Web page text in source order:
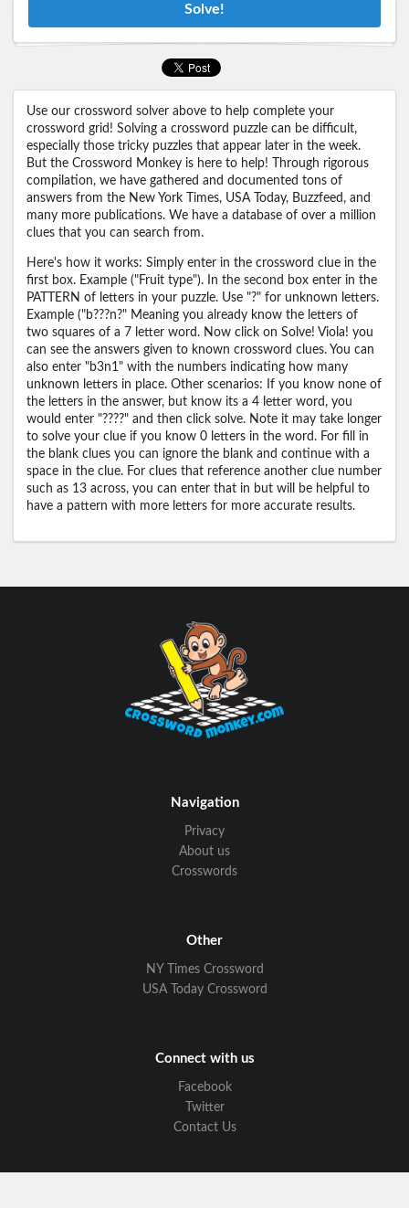
Solve!
Use our crossword solver above to help complete your
crossword grid! Solving a crossword puzzle can be difficult,
especially those tricky puzzles that appear later in the week.
But the Crossword Monkey is here to help! Through rigorous
compilation, we have gathered and documented tons of
answers from the New York Times, USA Today, Buzzfeed, and
many more publications. We have a database of over a million
clues that you can search from.
Here's how it works: Simply enter in the crossword clue in the
first box. Example ("Fruit type"). In the second box enter in the
PATTERN of letters in your puzzle. Use "?" for unknown letters.
Example ("b???n?" Meaning you already know the letters of
two squares of a 7 letter word. Now click on Solve! Viola! you
can see the answers given to known crossword clues. You can
also enter "b3n1" with the numbers indicating how many
unknown letters in place. Other scenarios: If you know none of
the letters in the answer, but know its a 4 letter word, you
would enter "????" and then click solve. Note it may take longer
to solve your clue if you know 0 letters in the word. For fill in
the blank clues you can ignore the blank and continue with a
space in the clue. For clues that reference another clue number
such as 13 across, you can enter that in but will be helpful to
have a pattern with more letters for more accurate results.
Navigation
Privacy
About us
Crosswords
Other
NY Times Crossword
USA Today Crossword
Connect with us
Facebook
Twitter
Contact Us